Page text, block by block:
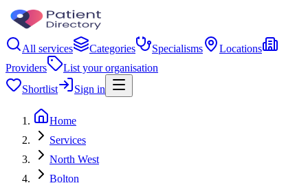
All services Categories Specialisms
Locations
Providers
List your organisation
Shortlist
Sign in
Home
Services
North West
Bolton